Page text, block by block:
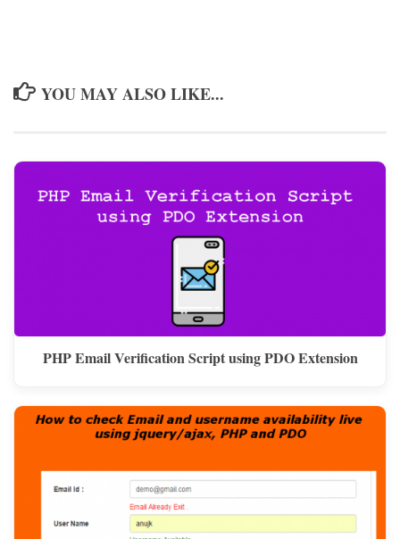
YOU MAY ALSO LIKE...
PHP Email Verification Script using PDO Extension